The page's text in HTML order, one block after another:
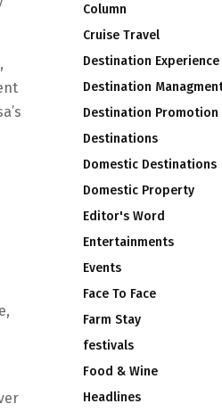
Column
Cruise Travel
Destination Experience
Destination
Destination Promotion
Destinations
Domestic Destinations
Domestic Property
Editor's Word
Entertainments
Events
Face To Face
Farm Stay
festivals
Food & Wine
Headlines